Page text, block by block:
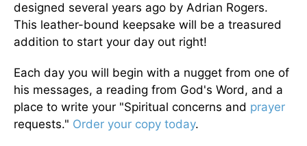
designed several years ago by Adrian Rogers.
This leather-bound keepsake will be a treasured
addition to start your day out right!
Each day you will begin with a nugget from one of
his messages, a reading from God's Word, and a
place to write your "Spiritual concerns and prayer
requests." Order your copy today.